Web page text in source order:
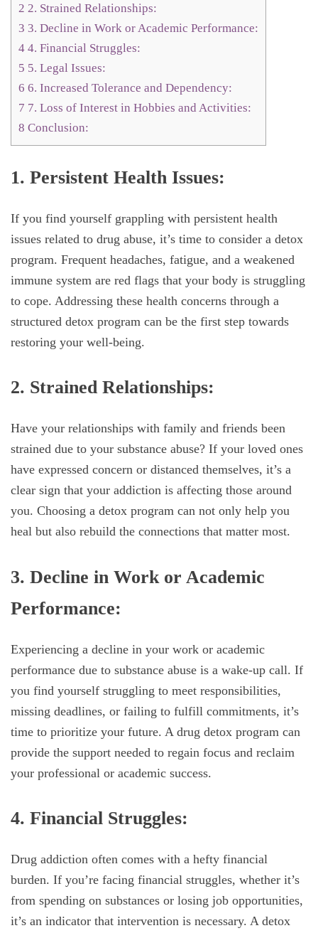
2 2. Strained Relationships:
3 3. Decline in Work or Academic Performance:
4 4. Financial Struggles:
5 5. Legal Issues:
6 6. Increased Tolerance and Dependency:
7 7. Loss of Interest in Hobbies and Activities:
8 Conclusion:
1. Persistent Health Issues:
If you find yourself grappling with persistent health
issues related to drug abuse, it’s time to consider a detox
program. Frequent headaches, fatigue, and a weakened
immune system are red flags that your body is struggling
to cope. Addressing these health concerns through a
structured detox program can be the first step towards
restoring your well-being.
2. Strained Relationships:
Have your relationships with family and friends been
strained due to your substance abuse? If your loved ones
have expressed concern or distanced themselves, it’s a
clear sign that your addiction is affecting those around
you. Choosing a detox program can not only help you
heal but also rebuild the connections that matter most.
3. Decline in Work or Academic
Performance:
Experiencing a decline in your work or academic
performance due to substance abuse is a wake-up call. If
you find yourself struggling to meet responsibilities,
missing deadlines, or failing to fulfill commitments, it’s
time to prioritize your future. A drug detox program can
provide the support needed to regain focus and reclaim
your professional or academic success.
4. Financial Struggles:
Drug addiction often comes with a hefty financial
burden. If you’re facing financial struggles, whether it’s
from spending on substances or losing job opportunities,
it’s an indicator that intervention is necessary. A detox